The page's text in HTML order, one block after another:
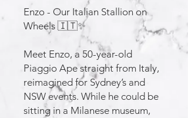
Enzo - Our Italian Stallion on
Wheels 🇮🇹✨
Meet Enzo, a 50-year-old
Piaggio Ape straight from Italy,
reimagined for Sydney’s and
NSW events. While he could be
sitting in a Milanese museum,